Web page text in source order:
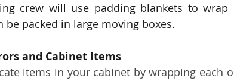
crew will use padding blankets to
be packed in large moving boxes.
and Cabinet Items
items in your cabinet by wrapping each